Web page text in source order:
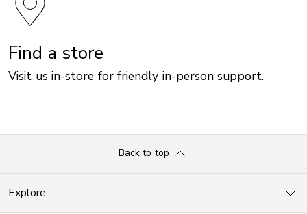
Find a store
Visit us in-store for friendly in-person support.
Explore
Back to top